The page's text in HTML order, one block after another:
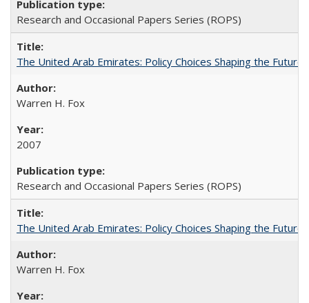
Research and Occasional Papers Series (ROPS)
The United Arab Emirates: Policy Choices Shaping the
Warren H. Fox
2007
Research and Occasional Papers Series (ROPS)
The United Arab Emirates: Policy Choices Shaping the
Warren H. Fox